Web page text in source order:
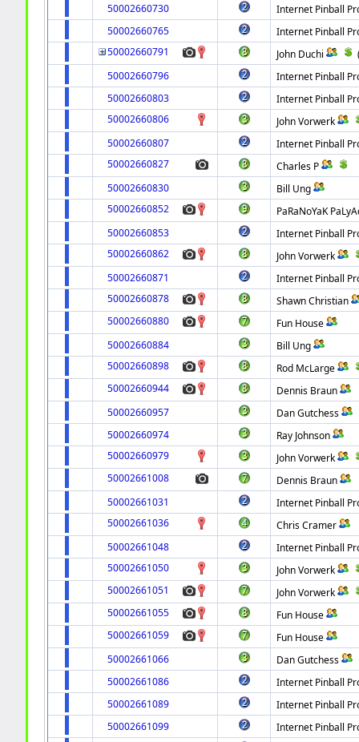
50002660730
Internet Pinball
50002660765
Internet Pinball
50002660791
John Duchi
50002660796
Internet Pinball
50002660803
Internet Pinball
50002660806
John Vorwerk
50002660807
Internet Pinball
50002660827
Charles P
50002660830
Bill Ung
50002660852
PaRaNoYaK
50002660853
Internet Pinball
50002660862
John Vorwerk
50002660871
Internet Pinball
50002660878
Shawn Christian
50002660880
Fun House
50002660884
Bill Ung
50002660898
Rod McLarge
50002660944
Dennis Braun
50002660957
Dan Gutchess
50002660974
Ray Johnson
50002660979
John Vorwerk
50002661008
Dennis Braun
50002661031
Internet Pinball
50002661036
Chris Cramer
50002661048
Internet Pinball
50002661050
John Vorwerk
50002661051
John Vorwerk
50002661055
Fun House
50002661059
Fun House
50002661066
Dan Gutchess
50002661086
Internet Pinball
50002661089
Internet Pinball
50002661099
Internet Pinball